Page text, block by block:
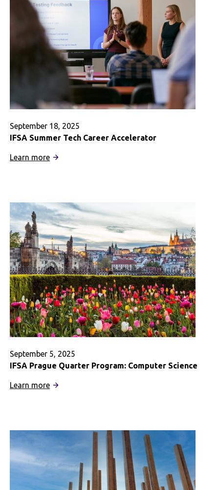
September 18, 2025
IFSA Summer Tech Career Accelerator
Learn more:
Career
Accelerator
September 5, 2025
IFSA Prague Quarter Program: Computer Science
Learn more:
Program:
Computer
Science